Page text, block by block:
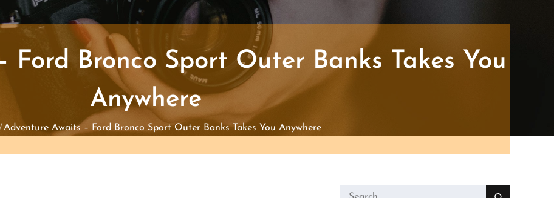
Ford Bronco Sport Outer Banks Takes You
Anywhere
Adventure Awaits – Ford Bronco Sport Outer Banks Takes You Anywhere
Search